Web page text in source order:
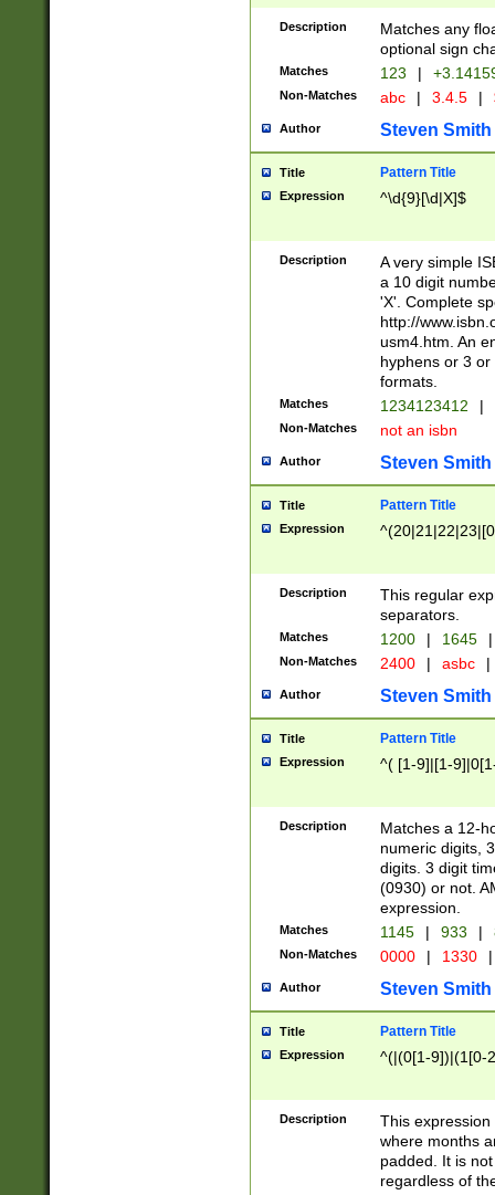
Description
Matches any
optional sign
Matches 123 |
Non-Matches abc | 3.4.5 |
Author Steven Smith
Title Pattern Title
Expression ^\d{9}[\d|X]$
Description
A very simple
a 10 digit
'X'. Complete
http://
usm4.htm. An
hyphens or 3
formats.
Matches 1234123412 |
Non-Matches not an isbn
Author Steven Smith
Title Pattern Title
Expression
Description
This regular
separators.
Matches 1200 | 1645 |
Non-Matches 2400 | asbc |
Author Steven Smith
Title Pattern Title
Expression ^( [1-9]|[1-
Description
Matches a 12-
numeric digits,
digits. 3 digit
(0930) or not.
expression.
Matches 1145 | 933 |
Non-Matches 0000 | 1330 |
Author Steven Smith
Title Pattern Title
Expression ^(|(0[1-9])|(1[0-
Description
This
where months
padded. It is
regardless of